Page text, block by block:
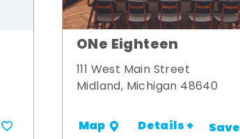
ONe Eighteen
111 West Main Street
Midland, Michigan 48640
Map Details + Save